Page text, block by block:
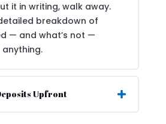
it in writing, walk away.
breakdown of
— and what’s not —
Upfront